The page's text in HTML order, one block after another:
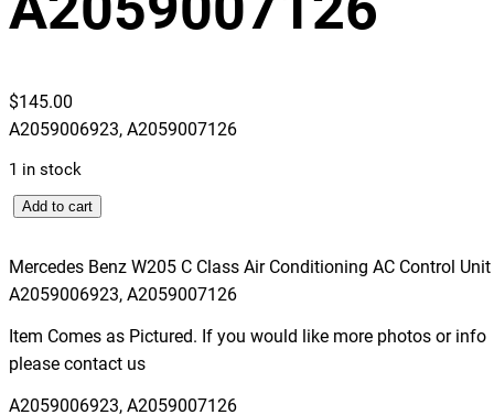
$145.00
A2059006923, A2059007126
1 in stock
M
r
c
d
e
s
Add to cart
Mercedes Benz W205 C Class Air Conditioning AC Control Unit
A2059006923, A2059007126
Item Comes as Pictured. If you would like more photos or info
please contact us
A2059006923, A2059007126